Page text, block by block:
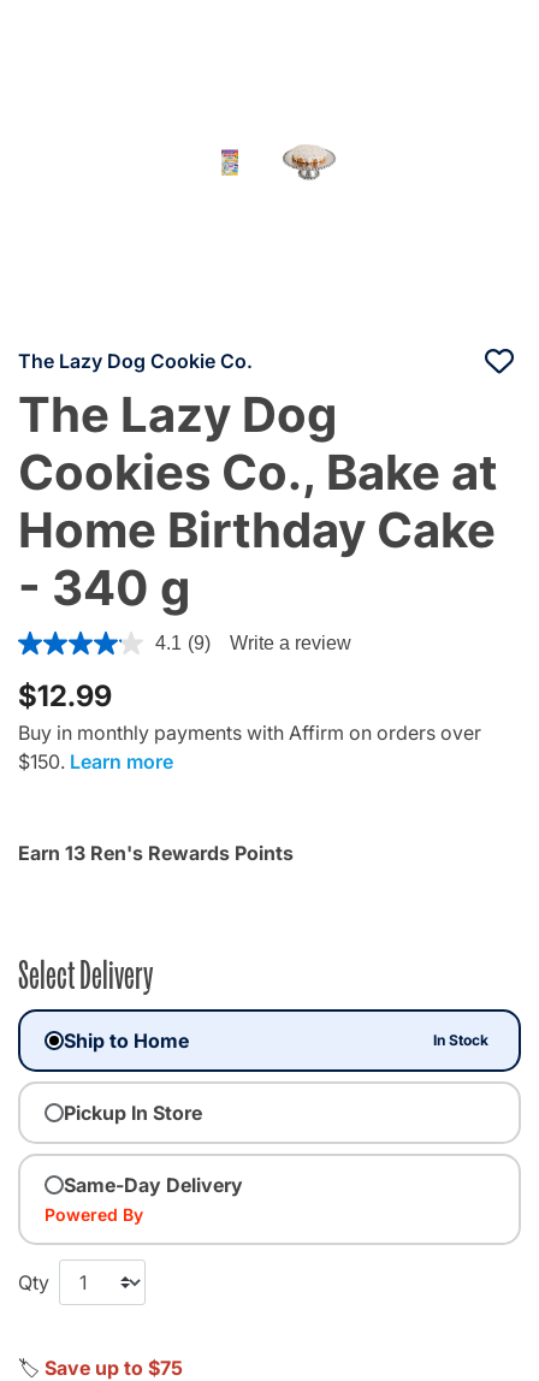
The Lazy Dog Cookie Co.
The Lazy Dog
Cookies Co., Bake at
Home Birthday Cake
- 340 g
5 out of 5 Customer Rating
4.1 (9) Write a review
$12.99
Buy in monthly payments with Affirm on orders over
$150. Learn more
Earn 13 Ren's Rewards Points
Select Delivery
Ship to Home In Stock
Pickup In Store
Same-Day Delivery
Powered By
Qty
🏷️ Save up to $75